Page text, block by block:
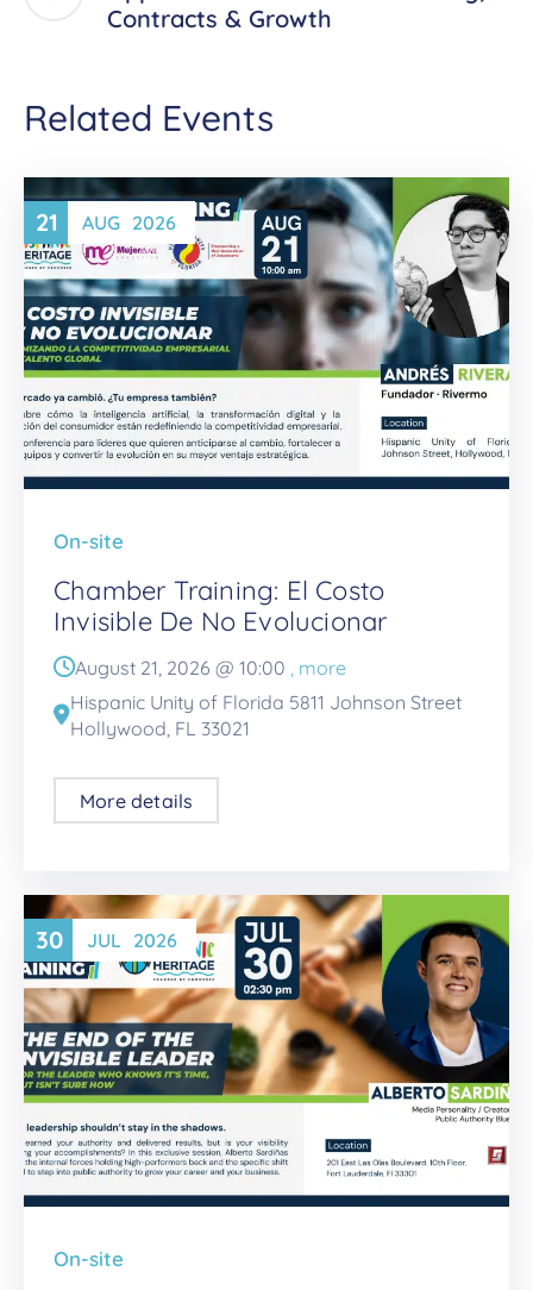
Contracts & Growth
Related Events
21 AUG 2026
On-site
Chamber Training: El Costo
Invisible De No Evolucionar
August 21, 2026 @ 10:00
, more
Hispanic Unity of Florida 5811 Johnson Street
Hollywood, FL 33021
More details
30 JUL 2026
On-site